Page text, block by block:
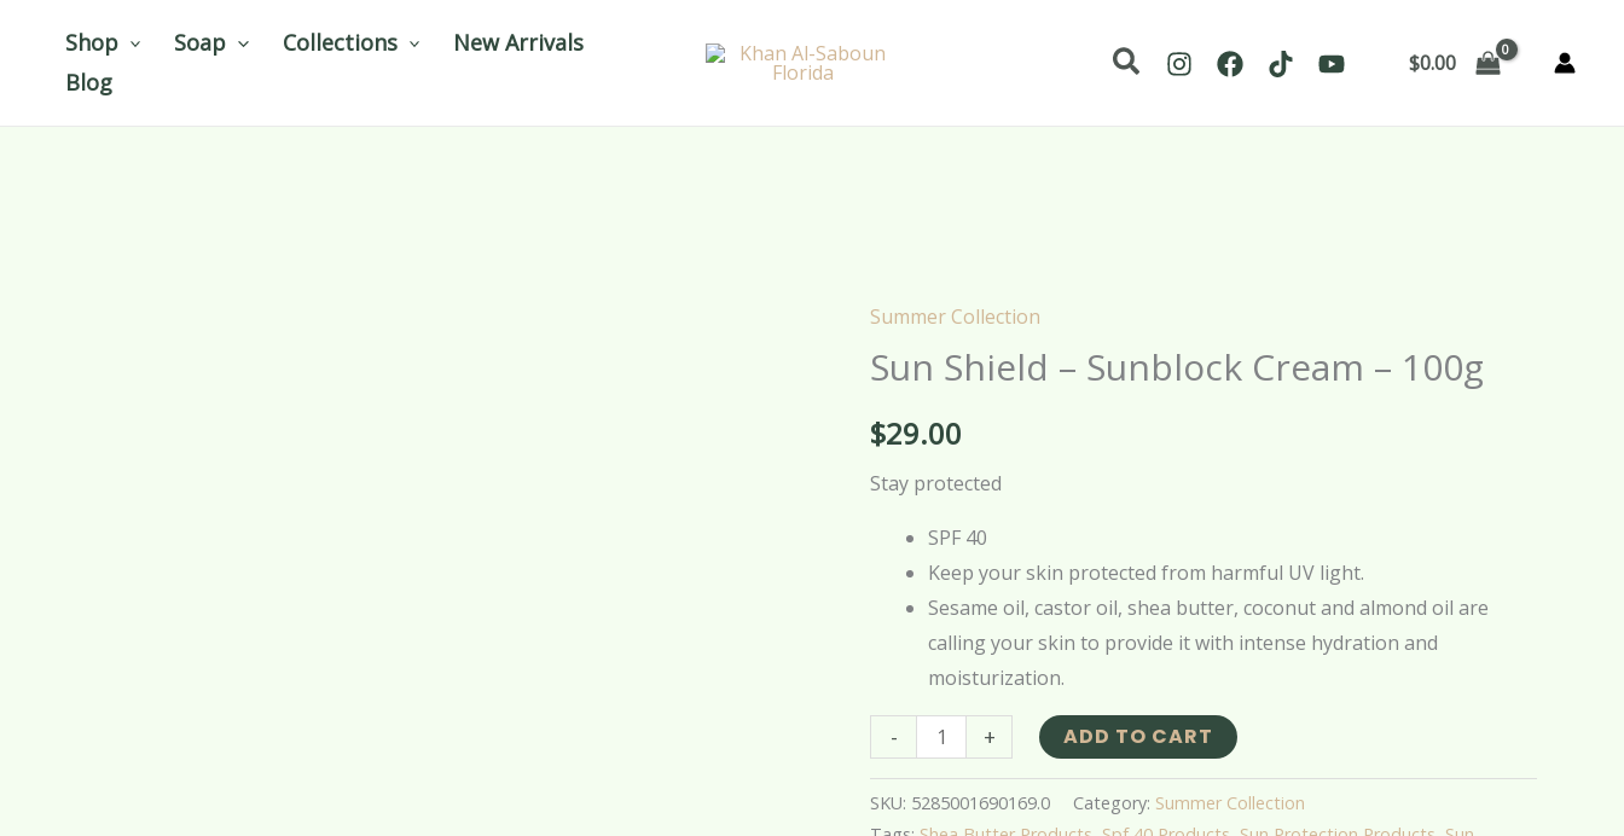
content
Shop Soap Collections
New Arrivals
Blog
Search $0.00
Summer Collection
Sun Shield – Sunblock Cream – 100g
$29.00
Stay protected
SPF 40
Keep your skin protected from harmful UV light.
Sesame oil, castor oil, shea butter, coconut and almond oil are
calling your skin to provide it with intense hydration and
moisturization.
-
Sun
Shield
Sunblock
–
100g
quantity
+ ADD TO CART
SKU: 5285001690169.0 Category: Summer Collection